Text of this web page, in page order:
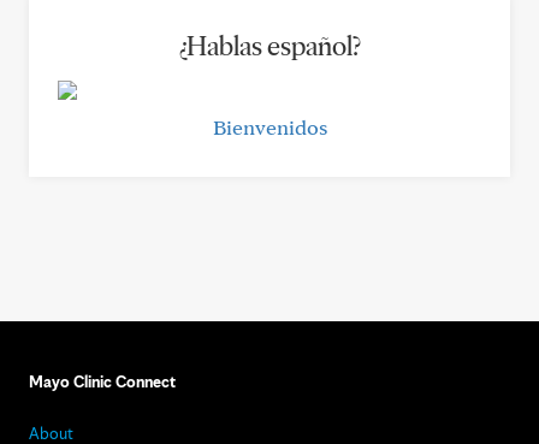
¿Hablas español?
Bienvenidos
Mayo Clinic Connect
About